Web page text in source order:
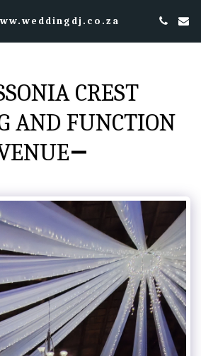
CREST
AND FUNCTION